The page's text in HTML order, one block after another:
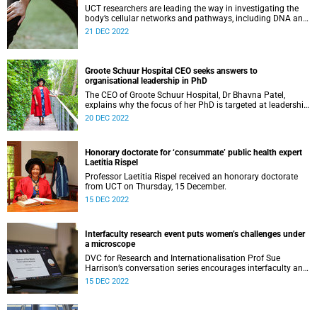
UCT researchers are leading the way in investigating the
body’s cellular networks and pathways, including DNA and
protein structures, in the field of sports injury.
21 DEC 2022
Groote Schuur Hospital CEO seeks answers to
organisational leadership in PhD
The CEO of Groote Schuur Hospital, Dr Bhavna Patel,
explains why the focus of her PhD is targeted at leadership
in healthcare – and in particular the institution she
20 DEC 2022
Honorary doctorate for ‘consummate’ public health expert
Laetitia Rispel
Professor Laetitia Rispel received an honorary doctorate
from UCT on Thursday, 15 December.
15 DEC 2022
Interfaculty research event puts women’s challenges under
a microscope
DVC for Research and Internationalisation Prof Sue
Harrison’s conversation series encourages interfaculty and
cross-disciplinary research to tackle society’s complex
15 DEC 2022